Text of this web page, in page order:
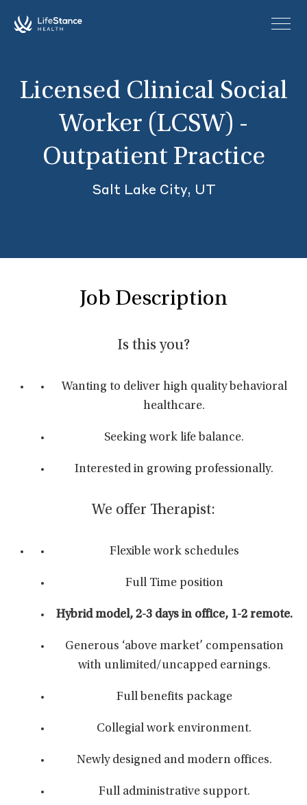
Licensed Clinical Social
Worker (LCSW) -
Outpatient Practice
Salt Lake City, UT
Job Description
Is this you?
Wanting to deliver high quality behavioral
healthcare.
Seeking work life balance.
Interested in growing professionally.
We offer Therapist:
Flexible work schedules
Full Time position
Hybrid model, 2-3 days in office, 1-2 remote.
Generous ‘above market’ compensation
with unlimited/uncapped earnings.
Full benefits package
Collegial work environment.
Newly designed and modern offices.
Full administrative support.